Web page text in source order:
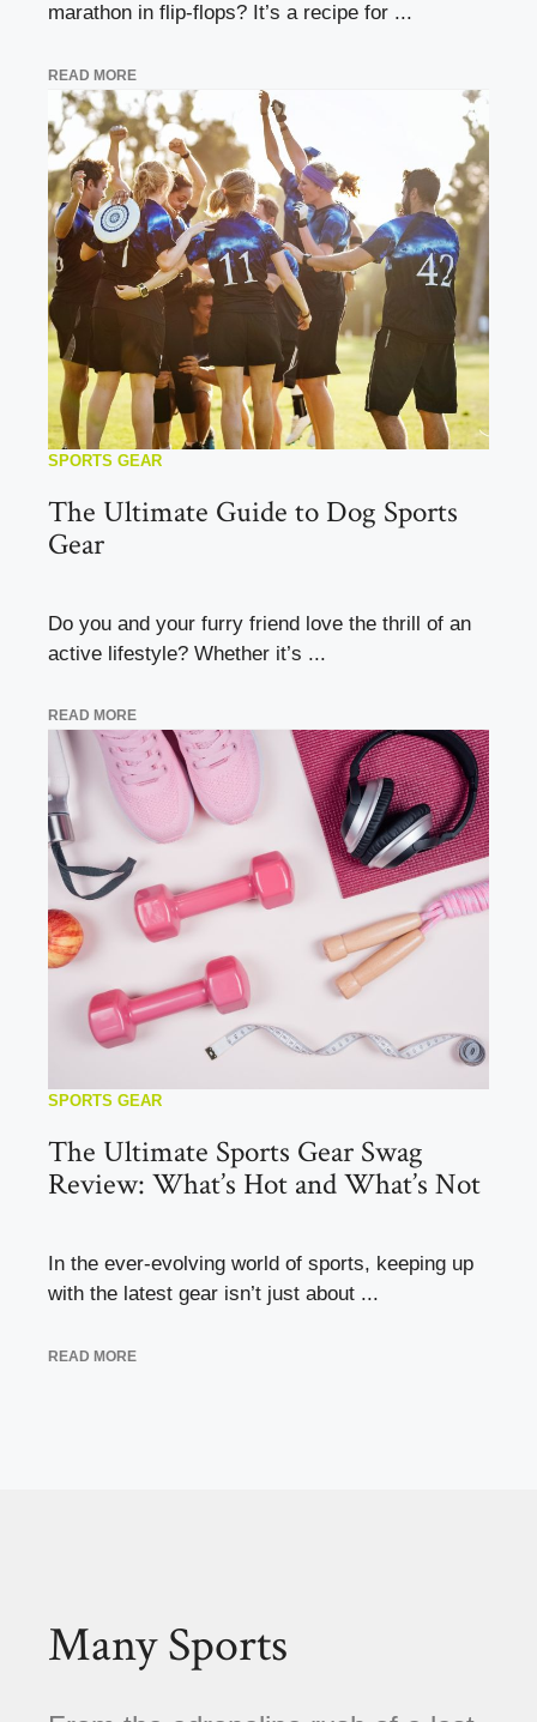
marathon in flip-flops? It’s a recipe for ...
READ MORE
SPORTS GEAR
The Ultimate Guide to Dog Sports
Gear
Do you and your furry friend love the thrill of an
active lifestyle? Whether it’s ...
READ MORE
SPORTS GEAR
The Ultimate Sports Gear Swag
Review: What’s Hot and What’s Not
In the ever-evolving world of sports, keeping up
with the latest gear isn’t just about ...
READ MORE
Many Sports